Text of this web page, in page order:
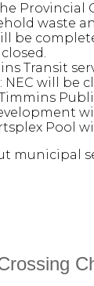
Provincial
waste
be
Transit
will be
Pool
municipal